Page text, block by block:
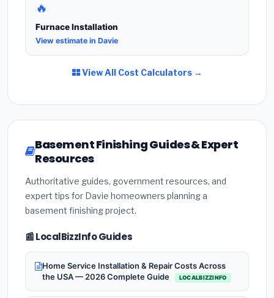
🔥
Furnace Installation
View estimate in Davie
View All Cost Calculators →
Basement Finishing Guides & Expert
Resources
Authoritative guides, government resources, and
expert tips for Davie homeowners planning a
basement finishing project.
📰 LocalBizzInfo Guides
Home Service Installation & Repair Costs Across
the USA — 2026 Complete Guide
LOCALBIZZINFO